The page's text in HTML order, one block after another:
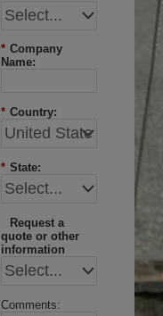
* Company
Name:
* Country:
* State:
Request a
quote or other
information
Comments: